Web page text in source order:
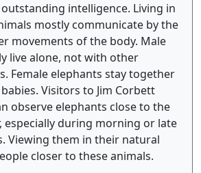
outstanding intelligence. Living in
mostly communicate by the
movements of the body. Male
live alone, not with other
Female elephants stay together
Visitors to Jim Corbett
observe elephants close to the
especially during morning or late
Viewing them in their natural
closer to these animals.